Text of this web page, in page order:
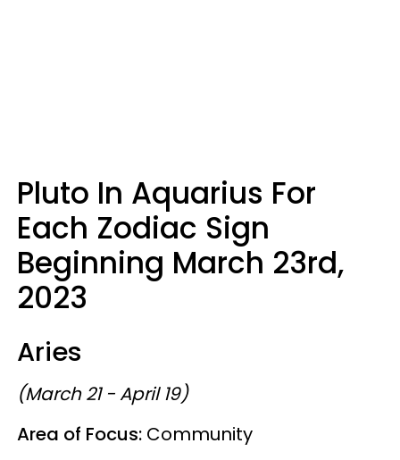
Pluto In Aquarius For
Each Zodiac Sign
Beginning March 23rd,
2023
Aries
(March 21 - April 19)
Area of Focus: Community